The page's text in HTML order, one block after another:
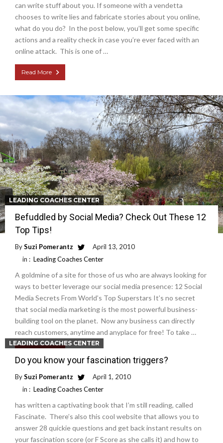
can write stuff about you. If someone with a vendetta
chooses to write lies and fabricate stories about you online,
what do you do? In the post below, you’ll get some specific
actions and a reality check in case you’re ever faced with an
online attack. This is one of …
Read More
LEADING COACHES CENTER
Befuddled by Social Media? Check Out These 12
Top Tips!
BySuzi Pomerantz
April 13, 2010
in : Leading Coaches Center
A goldmine of a site for those of us who are always looking for
ways to better leverage our social media presence: 12 Social
Media Secrets From World’s Top Superstars It’s no secret
that social media marketing is the most powerful business-
building tool on the planet. Now any business can directly
reach customers, anytime and anyplace for free! To take …
LEADING COACHES CENTER
Do you know your fascination triggers?
BySuzi Pomerantz
April 1, 2010
in : Leading Coaches Center
has written a captivating book that I’m still reading, called
Fascinate. There’s also this cool website that allows you to
answer 28 quickie questions and get back instant results on
your fascination score (or F Score as she calls it) and how to